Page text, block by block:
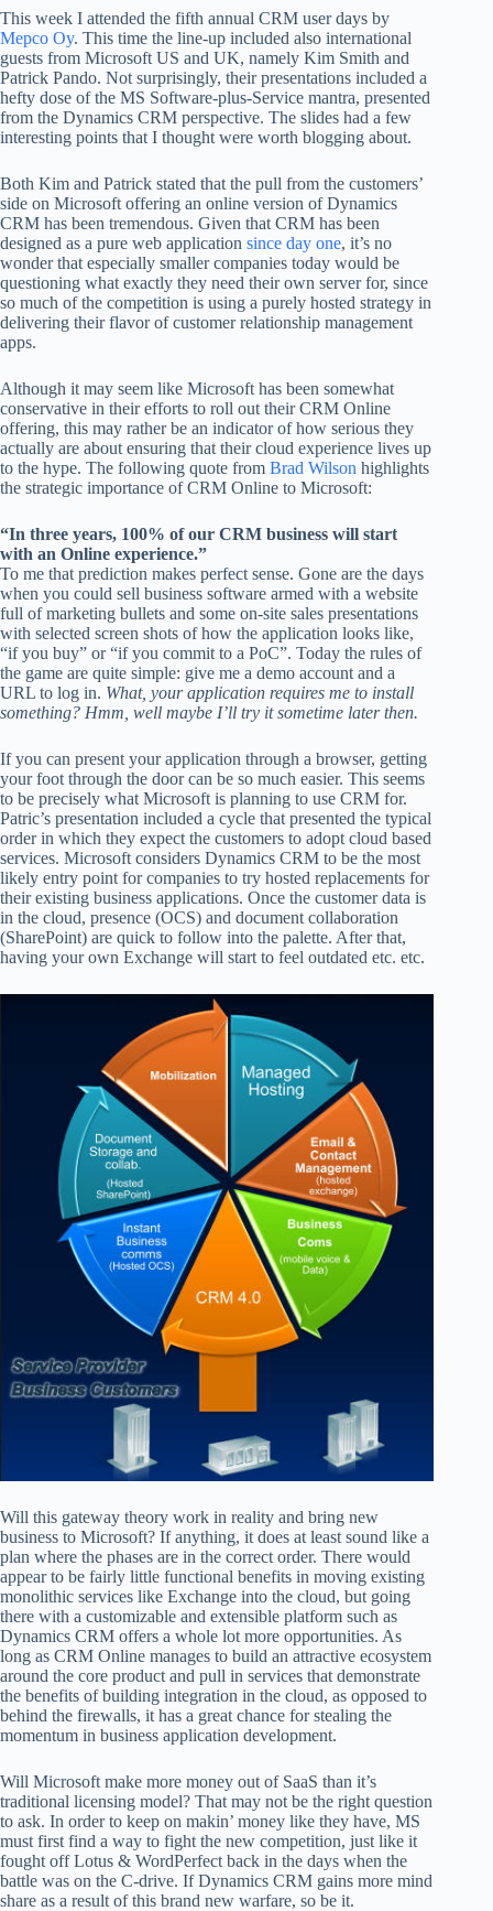
This week I attended the fifth annual CRM user days by
Mepco Oy. This time the line-up included also international
guests from Microsoft US and UK, namely Kim Smith and
Patrick Pando. Not surprisingly, their presentations included a
hefty dose of the MS Software-plus-Service mantra, presented
from the Dynamics CRM perspective. The slides had a few
interesting points that I thought were worth blogging about.
Both Kim and Patrick stated that the pull from the customers’
side on Microsoft offering an online version of Dynamics
CRM has been tremendous. Given that CRM has been
designed as a pure web application since day one, it’s no
wonder that especially smaller companies today would be
questioning what exactly they need their own server for, since
so much of the competition is using a purely hosted strategy in
delivering their flavor of customer relationship management
apps.
Although it may seem like Microsoft has been somewhat
conservative in their efforts to roll out their CRM Online
offering, this may rather be an indicator of how serious they
actually are about ensuring that their cloud experience lives up
to the hype. The following quote from Brad Wilson highlights
the strategic importance of CRM Online to Microsoft:
“In three years, 100% of our CRM business will start
with an Online experience.”
To me that prediction makes perfect sense. Gone are the days
when you could sell business software armed with a website
full of marketing bullets and some on-site sales presentations
with selected screen shots of how the application looks like,
“if you buy” or “if you commit to a PoC”. Today the rules of
the game are quite simple: give me a demo account and a
URL to log in. What, your application requires me to install
something? Hmm, well maybe I’ll try it sometime later then.
If you can present your application through a browser, getting
your foot through the door can be so much easier. This seems
to be precisely what Microsoft is planning to use CRM for.
Patric’s presentation included a cycle that presented the typical
order in which they expect the customers to adopt cloud based
services. Microsoft considers Dynamics CRM to be the most
likely entry point for companies to try hosted replacements for
their existing business applications. Once the customer data is
in the cloud, presence (OCS) and document collaboration
(SharePoint) are quick to follow into the palette. After that,
having your own Exchange will start to feel outdated etc. etc.
Will this gateway theory work in reality and bring new
business to Microsoft? If anything, it does at least sound like a
plan where the phases are in the correct order. There would
appear to be fairly little functional benefits in moving existing
monolithic services like Exchange into the cloud, but going
there with a customizable and extensible platform such as
Dynamics CRM offers a whole lot more opportunities. As
long as CRM Online manages to build an attractive ecosystem
around the core product and pull in services that demonstrate
the benefits of building integration in the cloud, as opposed to
behind the firewalls, it has a great chance for stealing the
momentum in business application development.
Will Microsoft make more money out of SaaS than it’s
traditional licensing model? That may not be the right question
to ask. In order to keep on makin’ money like they have, MS
must first find a way to fight the new competition, just like it
fought off Lotus & WordPerfect back in the days when the
battle was on the C-drive. If Dynamics CRM gains more mind
share as a result of this brand new warfare, so be it.